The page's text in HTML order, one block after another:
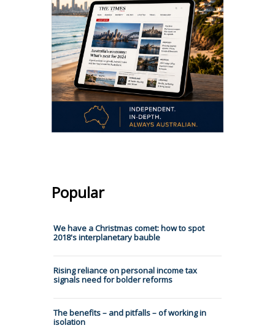
Popular
We have a Christmas comet: how to spot
2018's interplanetary bauble
Rising reliance on personal income tax
signals need for bolder reforms
The benefits – and pitfalls – of working in
isolation